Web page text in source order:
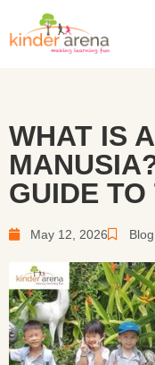
WHAT IS
GUIDE
May 12, 2026 Blog